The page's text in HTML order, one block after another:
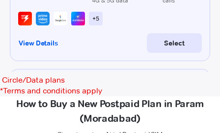
Circle/Data plans
*Terms and conditions apply
How to Buy a New Postpaid Plan in Param
(Moradabad)